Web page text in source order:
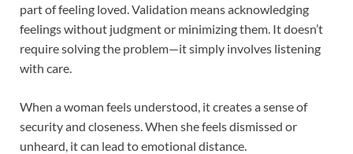
part of feeling loved. Validation means acknowledging
feelings without judgment or minimizing them. It doesn’t
require solving the problem—it simply involves listening
with care.
When a woman feels understood, it creates a sense of
security and closeness. When she feels dismissed or
unheard, it can lead to emotional distance.